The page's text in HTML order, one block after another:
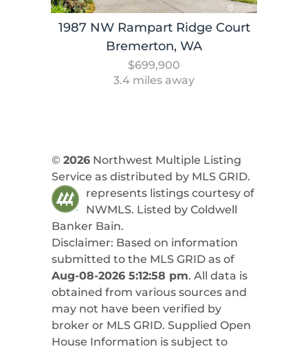
1987 NW Rampart Ridge Court
Bremerton, WA
$699,900
3.4 miles away
© 2026Northwest Multiple Listing
Service as distributed by MLS GRID.
represents listings courtesy of
NWMLS. Listed by Coldwell
Banker Bain.
Disclaimer: Based on information
submitted to the MLS GRID as of
Aug-08-2026 5:12:58 pm. All data is
obtained from various sources and
may not have been verified by
broker or MLS GRID. Supplied Open
House Information is subject to